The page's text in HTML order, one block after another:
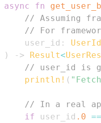
async
fn
// Assuming
// For
    user_id
:
UserId
)
-> Result<
// user_id is
println! (
// In a real
if user_id .0 ==